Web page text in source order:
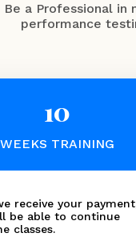
Be a Professional
performance
10
WEEKS TRAINING
receive your
be able to continue
classes.